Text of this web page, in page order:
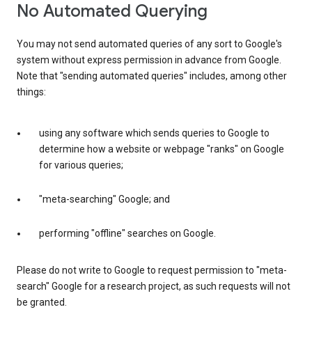
No Automated Querying
You may not send automated queries of any sort to Google's
system without express permission in advance from Google.
Note that "sending automated queries" includes, among other
things:
using any software which sends queries to Google to
determine how a website or webpage "ranks" on Google
for various queries;
"meta-searching" Google; and
performing "offline" searches on Google.
Please do not write to Google to request permission to "meta-
search" Google for a research project, as such requests will not
be granted.